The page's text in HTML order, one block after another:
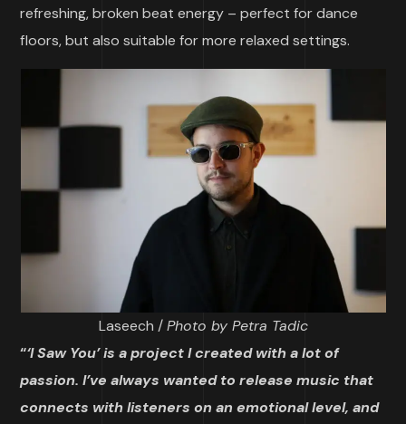
refreshing, broken beat energy – perfect for dance
floors, but also suitable for more relaxed settings.
Laseech /Photo by Petra Tadic
“‘I Saw You’ is a project I created with a lot of
passion. I’ve always wanted to release music that
connects with listeners on an emotional level, and